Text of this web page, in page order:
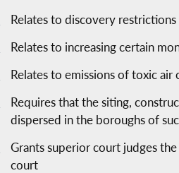
Relates to discovery
Relates to increasing certain
Relates to emissions of toxic air
Requires that the siting,
dispersed in the boroughs of
Grants superior court judges
court